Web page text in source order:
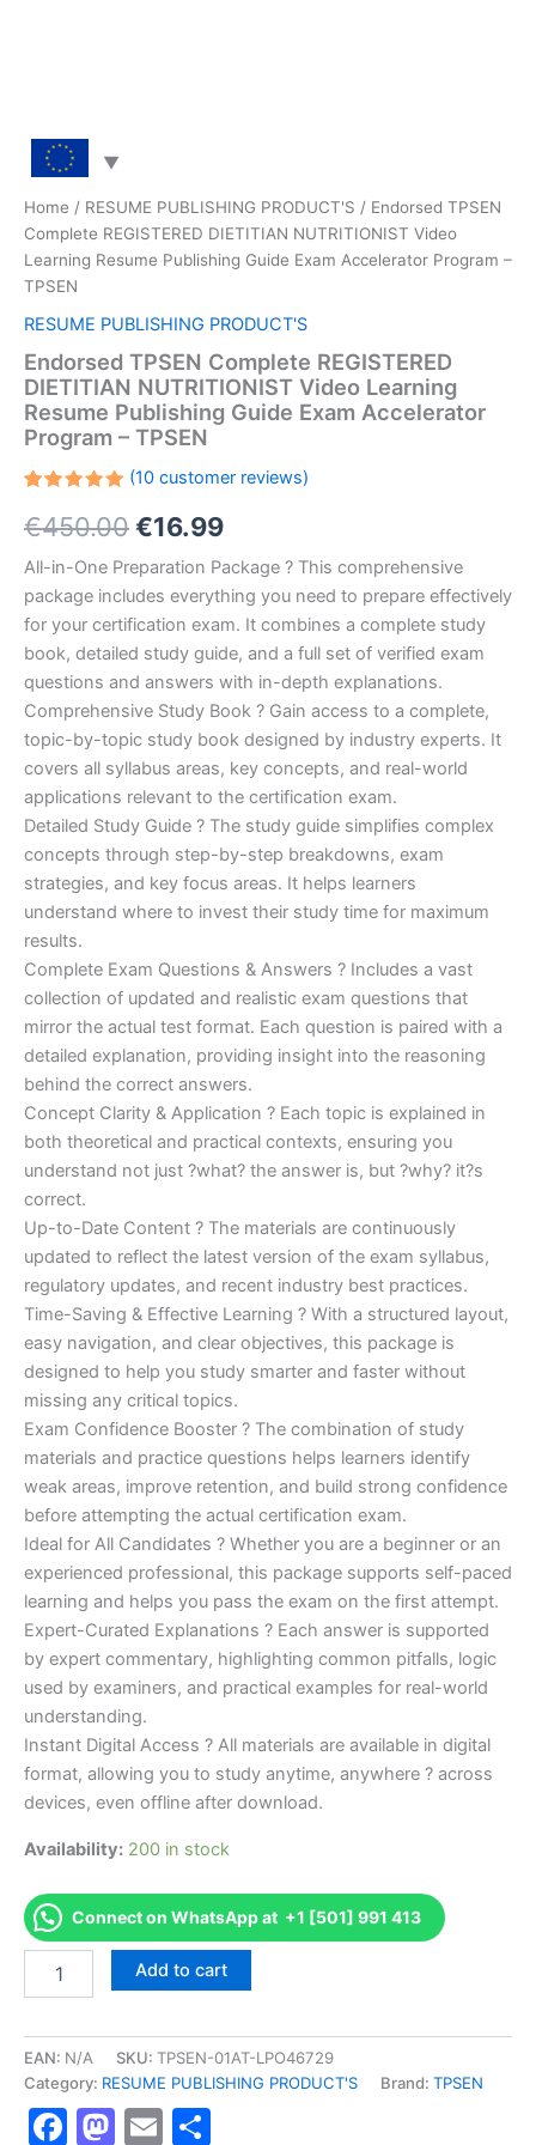
Home / RESUME PUBLISHING PRODUCT'S / Endorsed TPSEN
Complete REGISTERED DIETITIAN NUTRITIONIST Video
Learning Resume Publishing Guide Exam Accelerator Program –
TPSEN
RESUME PUBLISHING PRODUCT'S
Endorsed TPSEN Complete REGISTERED
DIETITIAN NUTRITIONIST Video Learning
Resume Publishing Guide Exam Accelerator
Program – TPSEN
5.00out
of 5
customer
ratings
(10customer reviews)
€450.00Original
price
was:
€450.00.
€16.99Current
price
is:
€16.99.
All-in-One Preparation Package ? This comprehensive
package includes everything you need to prepare effectively
for your certification exam. It combines a complete study
book, detailed study guide, and a full set of verified exam
questions and answers with in-depth explanations.
Comprehensive Study Book ? Gain access to a complete,
topic-by-topic study book designed by industry experts. It
covers all syllabus areas, key concepts, and real-world
applications relevant to the certification exam.
Detailed Study Guide ? The study guide simplifies complex
concepts through step-by-step breakdowns, exam
strategies, and key focus areas. It helps learners
understand where to invest their study time for maximum
results.
Complete Exam Questions & Answers ? Includes a vast
collection of updated and realistic exam questions that
mirror the actual test format. Each question is paired with a
detailed explanation, providing insight into the reasoning
behind the correct answers.
Concept Clarity & Application ? Each topic is explained in
both theoretical and practical contexts, ensuring you
understand not just ?what? the answer is, but ?why? it?s
correct.
Up-to-Date Content ? The materials are continuously
updated to reflect the latest version of the exam syllabus,
regulatory updates, and recent industry best practices.
Time-Saving & Effective Learning ? With a structured layout,
easy navigation, and clear objectives, this package is
designed to help you study smarter and faster without
missing any critical topics.
Exam Confidence Booster ? The combination of study
materials and practice questions helps learners identify
weak areas, improve retention, and build strong confidence
before attempting the actual certification exam.
Ideal for All Candidates ? Whether you are a beginner or an
experienced professional, this package supports self-paced
learning and helps you pass the exam on the first attempt.
Expert-Curated Explanations ? Each answer is supported
by expert commentary, highlighting common pitfalls, logic
used by examiners, and practical examples for real-world
understanding.
Instant Digital Access ? All materials are available in digital
format, allowing you to study anytime, anywhere ? across
devices, even offline after download.
Availability: 200 in stock
Connect on WhatsApp at +1 [501] 991 413
TPSEN
REGISTERED
DIETITIAN
NUTRITIONIST
Video
Learning
Add to cart
EAN: N/A SKU: TPSEN-01AT-LPO46729
Category: RESUME PUBLISHING PRODUCT'S Brand: TPSEN
Facebook
Mastodon
Email